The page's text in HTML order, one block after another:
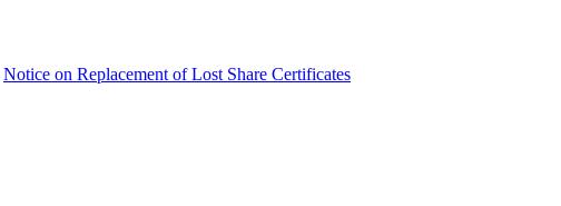
Notice on Replacement of Lost Share Certificates